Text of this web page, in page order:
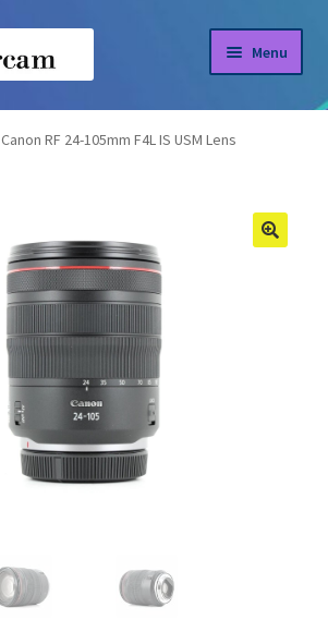
Menu
Canon RF 24-105mm F4L IS USM Lens